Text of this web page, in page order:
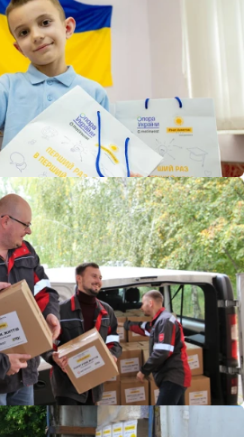
Parliament Commissioner
was the first to provide
to children returned to Ukraine
to Russia. It also supports
Ukraine’s leading children’s
sustained significant damage
in summer 2024. As part of
cutting-edge medical
the pilot social housing
for displaced Mariupol residents.
donor to the initiative, it took
shared spaces and creating a